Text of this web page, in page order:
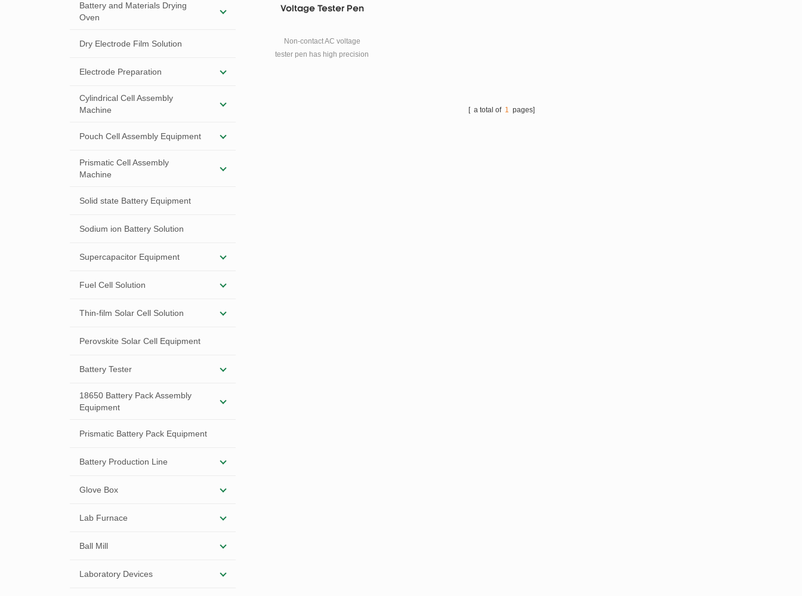
Battery and Materials Drying
Oven
Dry Electrode Film Solution
Electrode Preparation
Cylindrical Cell Assembly
Machine
Pouch Cell Assembly Equipment
Prismatic Cell Assembly
Machine
Solid state Battery Equipment
Sodium ion Battery Solution
Supercapacitor Equipment
Fuel Cell Solution
Thin-film Solar Cell Solution
Perovskite Solar Cell Equipment
Battery Tester
18650 Battery Pack Assembly
Equipment
Prismatic Battery Pack Equipment
Battery Production Line
Glove Box
Lab Furnace
Ball Mill
Laboratory Devices
Voltage Tester Pen
Non-contact AC voltage
tester pen has high precision
[ a total of 1 pages]